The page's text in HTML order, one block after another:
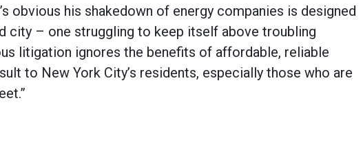
obvious his shakedown of energy companies is designed
city – one struggling to keep itself above troubling
litigation ignores the benefits of affordable, reliable
to New York City’s residents, especially those who are